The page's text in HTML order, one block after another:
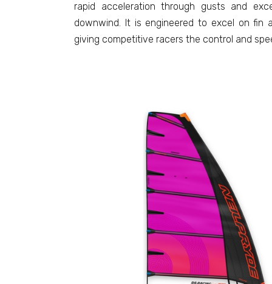
rapid acceleration through gusts and
downwind. It is engineered to excel on fin
giving competitive racers the control and